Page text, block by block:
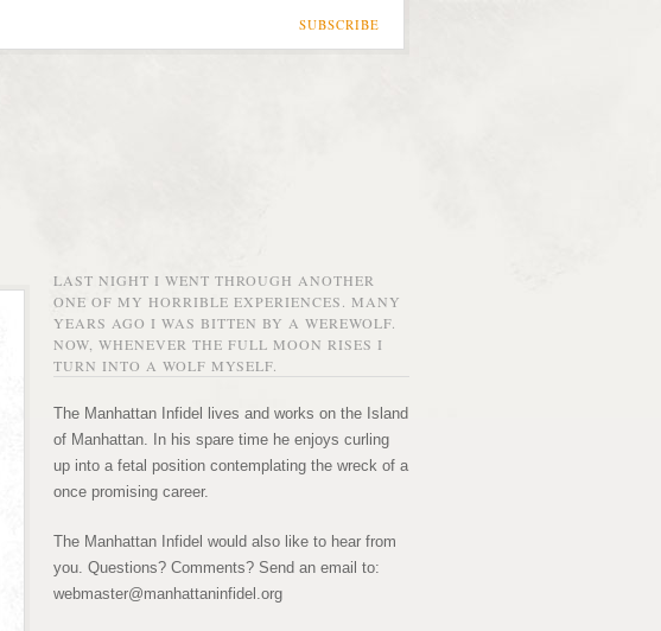
SUBSCRIBE
LAST NIGHT I WENT THROUGH ANOTHER
ONE OF MY HORRIBLE EXPERIENCES. MANY
YEARS AGO I WAS BITTEN BY A WEREWOLF.
NOW, WHENEVER THE FULL MOON RISES I
TURN INTO A WOLF MYSELF.
The Manhattan Infidel lives and works on the Island
of Manhattan. In his spare time he enjoys curling
up into a fetal position contemplating the wreck of a
once promising career.
The Manhattan Infidel would also like to hear from
you. Questions? Comments? Send an email to:
webmaster@manhattaninfidel.org